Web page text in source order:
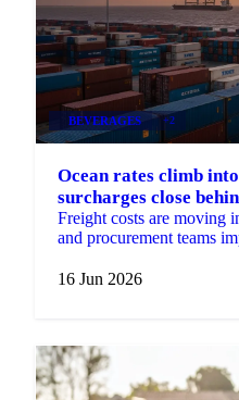
BEVERAGES +2
Ocean rates climb
surcharges close
Freight costs are moving
and procurement teams
16 Jun 2026